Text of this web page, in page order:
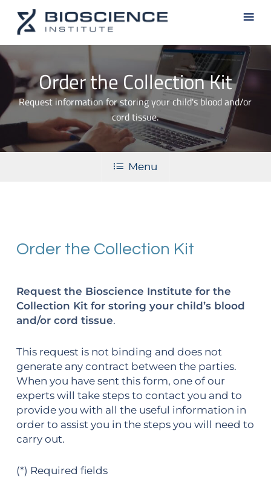
main
content
Order the Collection Kit
Request information for storing your child's blood and/or
cord tissue.
Menu
Order the Collection Kit
Request the Bioscience Institute for the
Collection Kit for storing your child’s blood
and/or cord tissue.
This request is not binding and does not
generate any contract between the parties.
When you have sent this form, one of our
experts will take steps to contact you and to
provide you with all the useful information in
order to assist you in the steps you will need to
carry out.
(*) Required fields